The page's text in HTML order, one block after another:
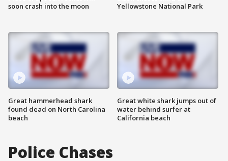
soon crash into the moon
Great hammerhead shark
found dead on North Carolina
beach
Yellowstone National Park
Great white shark jumps out of
water behind surfer at
California beach
Police Chases